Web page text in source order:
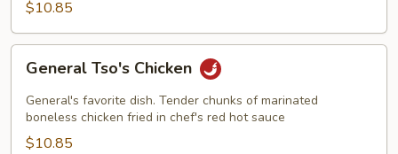
$10.85
Tso's
Chicken
General Tso's Chicken
General's favorite dish. Tender chunks of marinated
boneless chicken fried in chef's red hot sauce
$10.85